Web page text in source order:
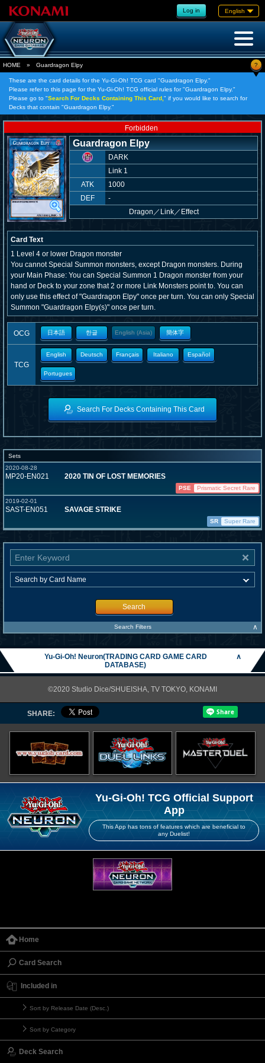
Log in English
HOME » Guardragon Elpy ?
These are the card details for the Yu-Gi-Oh! TCG card "Guardragon Elpy."
Please refer to this page for the Yu-Gi-Oh! TCG official rules for "Guardragon Elpy."
Please go to "Search For Decks Containing This Card, " if you would like to search for
Decks that contain "Guardragon Elpy."
Forbidden
Guardragon Elpy
DARK
Link 1
ATK
1000
DEF
-
Dragon ／ Link／Effect
Card Text
1 Level 4 or lower Dragon monster
You cannot Special Summon monsters, except Dragon monsters. During
your Main Phase: You can Special Summon 1 Dragon monster from your
hand or Deck to your zone that 2 or more Link Monsters point to. You can
only use this effect of "Guardragon Elpy" once per turn. You can only Special
Summon "Guardragon Elpy(s)" once per turn.
OCG 日本語 한글 English (Asia) 簡体字
TCG
English Deutsch Français Italiano Español
Portugues
Search For Decks Containing This Card
Sets
2020-08-28
MP20-EN021 2020 TIN OF LOST MEMORIES
PSE
Prismatic Secret Rare
2019-02-01
SAST-EN051 SAVAGE STRIKE
SR Super Rare
Search
Search Filters ∧
Yu-Gi-Oh! Neuron(TRADING CARD GAME CARD
DATABASE)
∧
©2020 Studio Dice/SHUEISHA, TV TOKYO, KONAMI
SHARE:
Yu-Gi-Oh! TCG Official Support
App
This App has tons of features which are beneficial to
any Duelist!
Home
Card Search
Included in
Sort by Release Date (Desc.)
Sort by Category
Deck Search